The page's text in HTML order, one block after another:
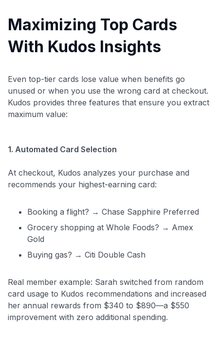
Maximizing Top Cards
With Kudos Insights
Even top-tier cards lose value when benefits go
unused or when you use the wrong card at checkout.
Kudos provides three features that ensure you extract
maximum value:
1. Automated Card Selection
At checkout, Kudos analyzes your purchase and
recommends your highest-earning card:
Booking a flight? → Chase Sapphire Preferred
Grocery shopping at Whole Foods? → Amex
Gold
Buying gas? → Citi Double Cash
Real member example: Sarah switched from random
card usage to Kudos recommendations and increased
her annual rewards from $340 to $890—a $550
improvement with zero additional spending.